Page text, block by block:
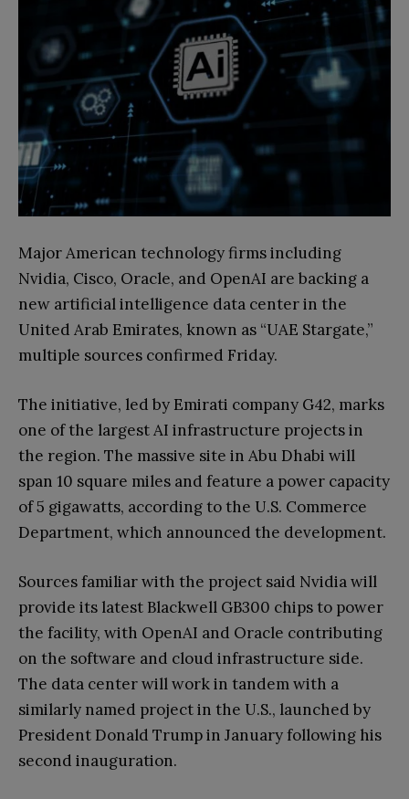
Major American technology firms including
Nvidia, Cisco, Oracle, and OpenAI are backing a
new artificial intelligence data center in the
United Arab Emirates, known as “UAE Stargate,”
multiple sources confirmed Friday.
The initiative, led by Emirati company G42, marks
one of the largest AI infrastructure projects in
the region. The massive site in Abu Dhabi will
span 10 square miles and feature a power capacity
of 5 gigawatts, according to the U.S. Commerce
Department, which announced the development.
Sources familiar with the project said Nvidia will
provide its latest Blackwell GB300 chips to power
the facility, with OpenAI and Oracle contributing
on the software and cloud infrastructure side.
The data center will work in tandem with a
similarly named project in the U.S., launched by
President Donald Trump in January following his
second inauguration.